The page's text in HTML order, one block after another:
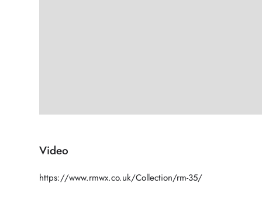
Video
https://www.rmwx.co.uk/Collection/rm-35/